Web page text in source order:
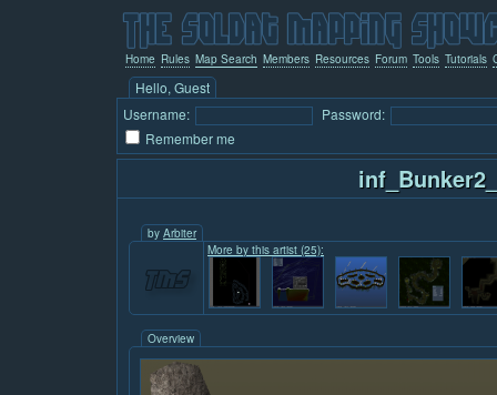
Home Rules Map Search Members Resources Forum Tools Tutorials
Hello, Guest
Username:
Password:
Remember me
by Arbiter
More by this artist (25):
Overview